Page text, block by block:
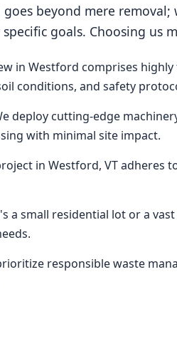
beyond mere removal;
goals. Choosing us
in Westford comprises
conditions, and safety
deploy cutting-edge
with minimal site impact.
in Westford, VT
a small residential lot or a
responsible waste